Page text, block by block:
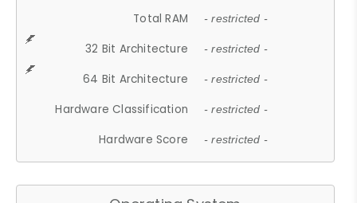
Total RAM - restricted -
32 Bit Architecture - restricted -
64 Bit Architecture - restricted -
Hardware Classification - restricted -
Hardware Score - restricted -